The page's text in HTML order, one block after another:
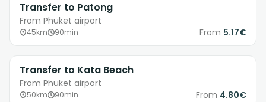
Transfer to Patong
From Phuket airport
45km 90min From 5.17€
Transfer to Kata Beach
From Phuket airport
50km 90min From 4.80€